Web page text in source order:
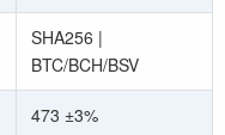
SHA256 |
BTC/BCH/BSV
473 ±3%